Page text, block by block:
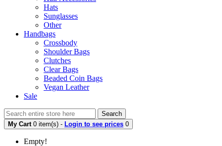
Hats
Sunglasses
Other
Handbags
Crossbody
Shoulder Bags
Clutches
Clear Bags
Beaded Coin Bags
Vegan Leather
Sale
Search
My Cart 0 item(s) - Login to see prices 0
Empty!